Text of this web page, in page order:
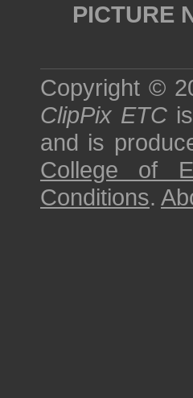
PICTURE
Copyright ©
ClipPix ETC
and is
College of
Conditions.